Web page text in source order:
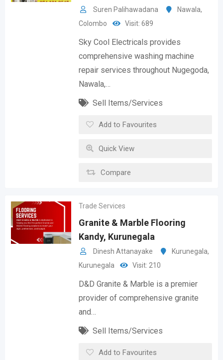
Suren Palihawadana Nawala,
Colombo
Visit: 689
Sky Cool Electricals provides
comprehensive washing machine
repair services throughout Nugegoda,
Nawala,…
Sell Items/Services
Add to Favourites
Quick View
Compare
Trade Services
Granite & Marble Flooring
Kandy, Kurunegala
Dinesh Attanayake Kurunegala,
Kurunegala
Visit: 210
D&D Granite & Marble is a premier
provider of comprehensive granite
and…
Sell Items/Services
Add to Favourites